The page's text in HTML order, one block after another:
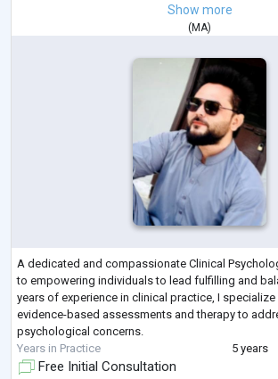
Show more
( MA)
A dedicated and compassionate Clinical
to empowering individuals to lead fulfilling and
years of experience in clinical practice, I
evidence-based assessments and therapy to
psychological concerns.
Years in Practice
5 years
Free Initial Consultation